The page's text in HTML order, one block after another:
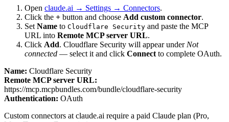
Open claude.ai → Settings → Connectors.
Click the + button and choose Add custom connector.
SetName to Cloudflare Security and paste the MCP
URL into Remote MCP server URL.
Click Add. Cloudflare Security will appear underNot
connected — select it and click Connectto complete OAuth.
Name: Cloudflare Security
Remote MCP server URL:
https://mcp.mcpbundles.com/bundle/cloudflare-security
Authentication: OAuth
Custom connectors at claude.ai require a paid Claude plan (Pro,